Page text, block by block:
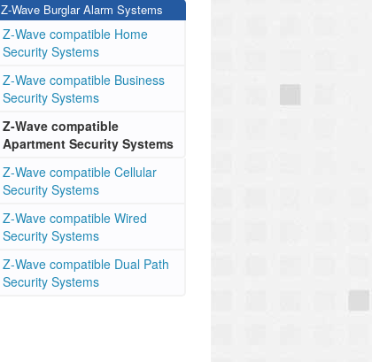
Z-Wave Burglar Alarm Systems
Z-Wave compatible Home
Security Systems
Z-Wave compatible Business
Security Systems
Z-Wave compatible
Apartment Security Systems
Z-Wave compatible Cellular
Security Systems
Z-Wave compatible Wired
Security Systems
Z-Wave compatible Dual Path
Security Systems